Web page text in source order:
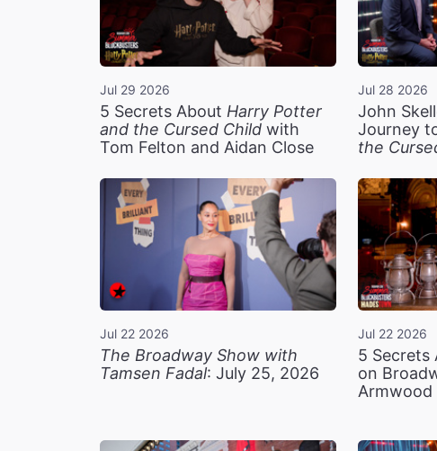
Jul 29 2026
5 Secrets About Harry Potter
and the Cursed Child with
Tom Felton and Aidan Close
Jul 28 2026
John
Journey
the
Jul 22 2026
The Broadway Show with
Tamsen Fadal: July 25, 2026
Jul 22 2026
5 Secrets
on
Armwood